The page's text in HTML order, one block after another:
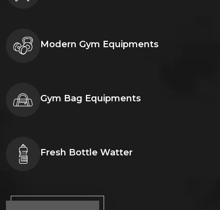
Modern Gym Equipments
Gym Bag Equipments
Fresh Bottle Watter